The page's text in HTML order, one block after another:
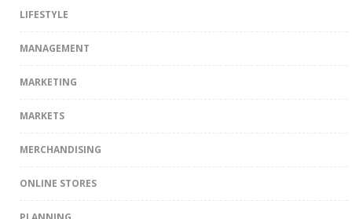
LIFESTYLE
MANAGEMENT
MARKETING
MARKETS
MERCHANDISING
ONLINE STORES